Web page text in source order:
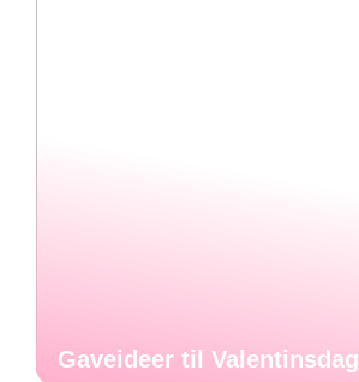
Gaveideer til Valentinsdag